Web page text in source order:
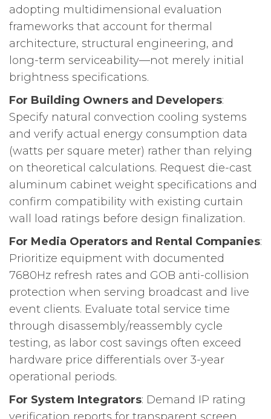
adopting multidimensional evaluation
frameworks that account for thermal
architecture, structural engineering, and
long-term serviceability—not merely initial
brightness specifications.
For Building Owners and Developers:
Specify natural convection cooling systems
and verify actual energy consumption data
(watts per square meter) rather than relying
on theoretical calculations. Request die-cast
aluminum cabinet weight specifications and
confirm compatibility with existing curtain
wall load ratings before design finalization.
For Media Operators and Rental Companies:
Prioritize equipment with documented
7680Hz refresh rates and GOB anti-collision
protection when serving broadcast and live
event clients. Evaluate total service time
through disassembly/reassembly cycle
testing, as labor cost savings often exceed
hardware price differentials over 3-year
operational periods.
For System Integrators: Demand IP rating